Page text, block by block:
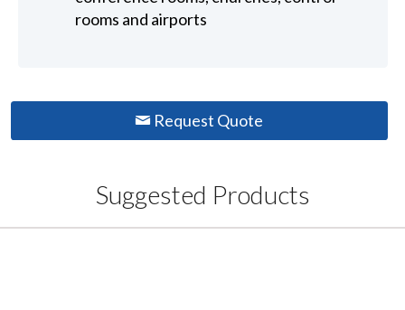
rooms and airports
Request Quote
Suggested Products